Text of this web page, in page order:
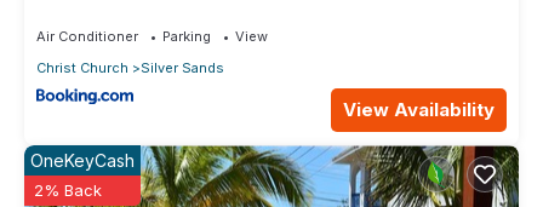
Air Conditioner Parking
View
Christ Church
Silver Sands
View Availability
OneKeyCash
2% Back